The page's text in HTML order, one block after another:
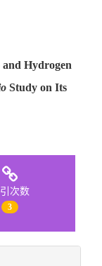
Hydrogen
Study on Its
次数
3